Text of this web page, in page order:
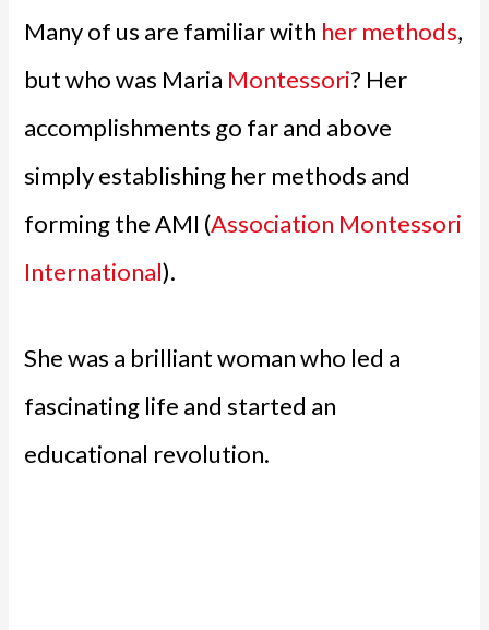
Many of us are familiar with her methods,
but who was Maria Montessori? Her
accomplishments go far and above
simply establishing her methods and
forming the AMI (Association Montessori
International).
She was a brilliant woman who led a
fascinating life and started an
educational revolution.